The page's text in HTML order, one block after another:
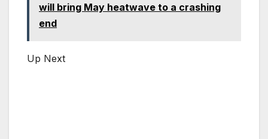
will bring May heatwave to a crashing
end
Up Next